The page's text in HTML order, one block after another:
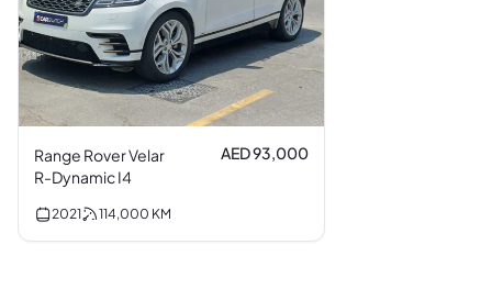
Range Rover Velar
R-Dynamic I4
AED 93,000
2021 114,000 KM